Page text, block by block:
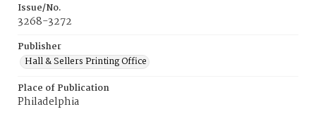
Issue/No.
3268-3272
Publisher
Hall & Sellers Printing Office
Place of Publication
Philadelphia